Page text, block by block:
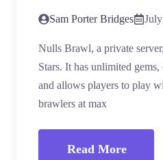
Sam Porter Bridges
Nulls Brawl, a private
Stars. It has unlimited
and allows players to play
brawlers at max
Read More